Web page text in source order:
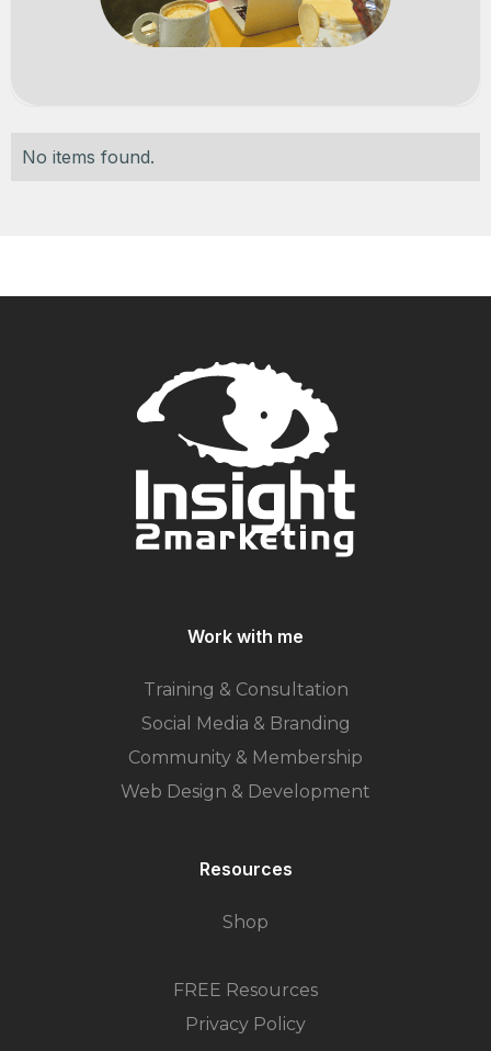
No items found.
Work with me
Training & Consultation
Social Media & Branding
Community & Membership
Web Design & Development
Resources
Shop
FREE Resources
Privacy Policy